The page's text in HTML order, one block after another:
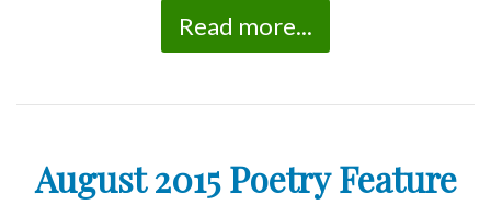
Read more...
August 2015 Poetry Feature